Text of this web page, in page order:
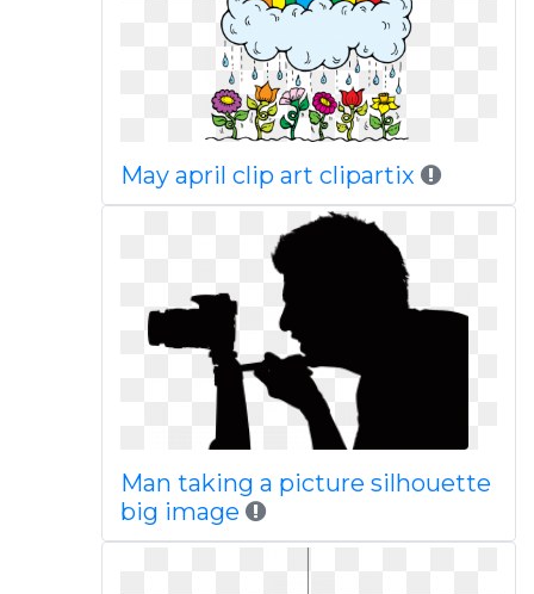
May april clip art clipartix
Man taking a picture silhouette
big image